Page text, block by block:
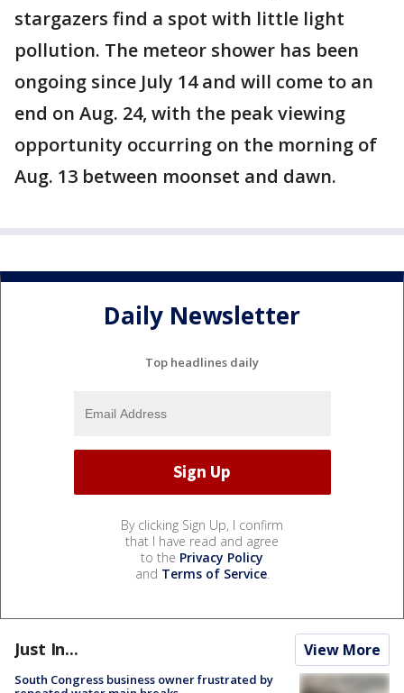
stargazers find a spot with little light
pollution. The meteor shower has been
ongoing since July 14 and will come to an
end on Aug. 24, with the peak viewing
opportunity occurring on the morning of
Aug. 13 between moonset and dawn.
Daily Newsletter
Top headlines daily
By clicking Sign Up, I confirm
that I have read and agree
to the Privacy Policy
and Terms of Service.
Just In... View More
South Congress business owner frustrated by